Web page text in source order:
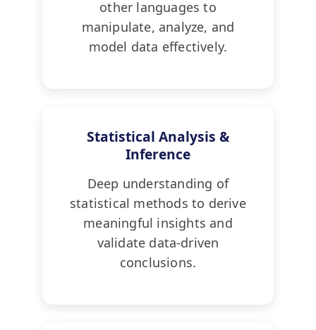
other languages to
manipulate, analyze, and
model data effectively.
Statistical Analysis &
Inference
Deep understanding of
statistical methods to derive
meaningful insights and
validate data-driven
conclusions.